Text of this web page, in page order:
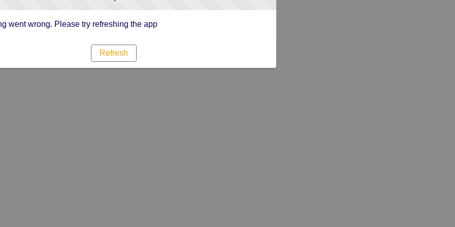
went wrong. Please try refreshing the app
Refresh